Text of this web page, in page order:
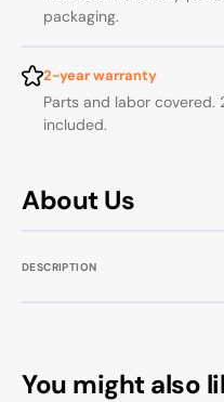
About Us
DESCRIPTION
packaging.
2-year warranty
Parts and labor covered.
included.
You might also